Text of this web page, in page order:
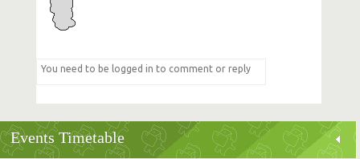
Events Timetable